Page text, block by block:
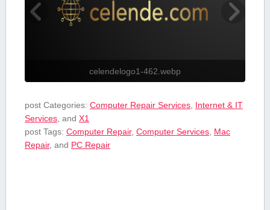
celendelogo1-462.webp
post Categories: Computer Repair Services, Internet & IT
Services, and X1
post Tags: Computer Repair, Computer Services, Mac
Repair, and PC Repair